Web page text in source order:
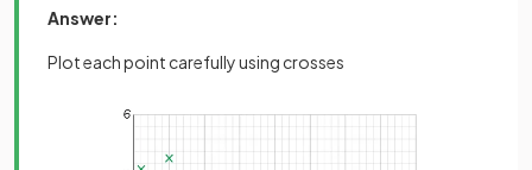
Answer:
Plot each point carefully using crosses